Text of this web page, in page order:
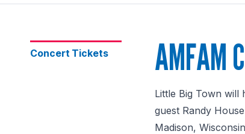
Concert Tickets AMFAM
Little Big Town will
guest Randy
Madison,